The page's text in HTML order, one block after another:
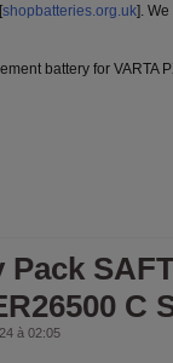
shopbatteries.org.uk].
battery for VARTA
Pack
C
à 02:05